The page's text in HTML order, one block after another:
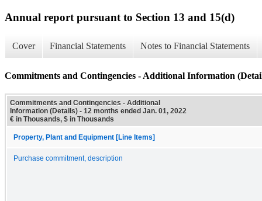
Annual report pursuant to Section 13 and 15(d)
Cover Financial Statements Notes to Financial Statements
Commitments and Contingencies - Additional Information
Commitments and Contingencies - Additional
Information (Details) - 12 months ended Jan. 01, 2022
€ in Thousands, $ in Thousands
Property, Plant and Equipment [Line Items]
Purchase commitment, description